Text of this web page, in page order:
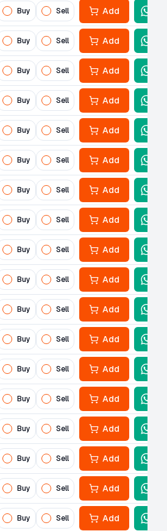
Buy Sell Add
Buy Sell Add
Buy Sell Add
Buy Sell Add
Buy Sell Add
Buy Sell Add
Buy Sell Add
Buy Sell Add
Buy Sell Add
Buy Sell Add
Buy Sell Add
Buy Sell Add
Buy Sell Add
Buy Sell Add
Buy Sell Add
Buy Sell Add
Buy Sell Add
Buy Sell Add